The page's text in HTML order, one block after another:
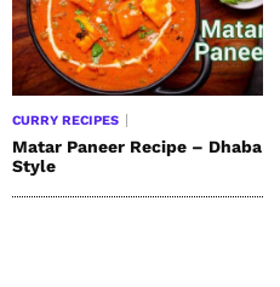
CURRY RECIPES
Matar Paneer Recipe – Dhaba
Style